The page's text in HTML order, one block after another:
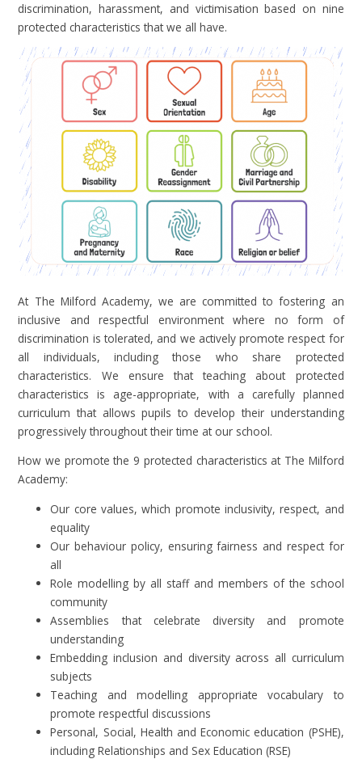
discrimination, harassment, and victimisation based on nine
protected characteristics that we all have.
At The Milford Academy, we are committed to fostering an
inclusive and respectful environment where no form of
discrimination is tolerated, and we actively promote respect for
all individuals, including those who share protected
characteristics. We ensure that teaching about protected
characteristics is age-appropriate, with a carefully planned
curriculum that allows pupils to develop their understanding
progressively throughout their time at our school.
How we promote the 9 protected characteristics at The Milford
Academy:
Our core values, which promote inclusivity, respect, and
equality
Our behaviour policy, ensuring fairness and respect for
all
Role modelling by all staff and members of the school
community
Assemblies that celebrate diversity and promote
understanding
Embedding inclusion and diversity across all curriculum
subjects
Teaching and modelling appropriate vocabulary to
promote respectful discussions
Personal, Social, Health and Economic education (PSHE),
including Relationships and Sex Education (RSE)